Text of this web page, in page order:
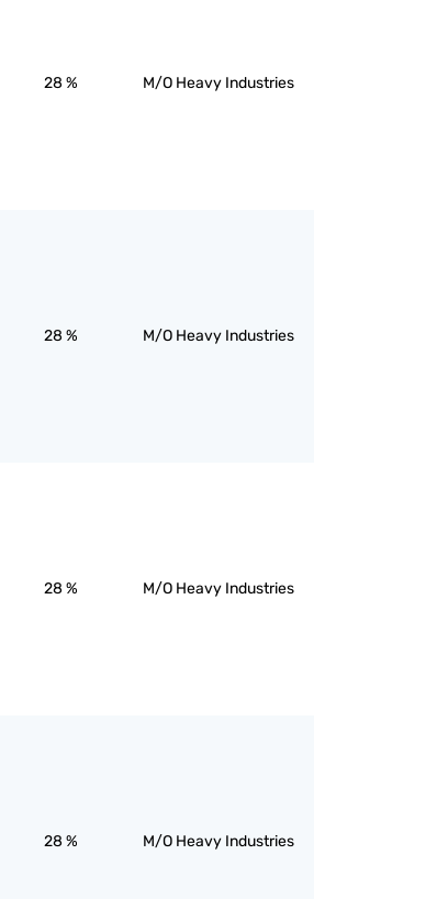
28 % M/O Heavy Industries
28 % M/O Heavy Industries
28 % M/O Heavy Industries
28 % M/O Heavy Industries